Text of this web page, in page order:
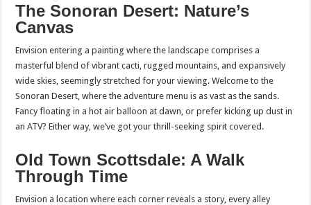
The Sonoran Desert: Nature’s
Canvas
Envision entering a painting where the landscape comprises a
masterful blend of vibrant cacti, rugged mountains, and expansively
wide skies, seemingly stretched for your viewing. Welcome to the
Sonoran Desert, where the adventure menu is as vast as the sands.
Fancy floating in a hot air balloon at dawn, or prefer kicking up dust in
an ATV? Either way, we’ve got your thrill-seeking spirit covered.
Old Town Scottsdale: A Walk
Through Time
Envision a location where each corner reveals a story, every alley